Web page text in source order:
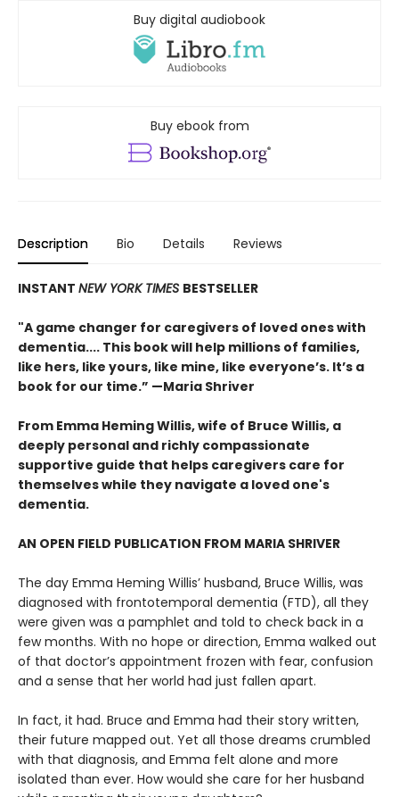
Buy digital audiobook
Buy ebook from
Description Bio Details Reviews
INSTANT NEW YORK TIMES BESTSELLER
"A game changer for caregivers of loved ones with
dementia.... This book will help millions of families,
like hers, like yours, like mine, like everyone’s. It’s a
book for our time.” —Maria Shriver
From Emma Heming Willis, wife of Bruce Willis, a
deeply personal and richly compassionate
supportive guide that helps caregivers care for
themselves while they navigate a loved one's
dementia.
AN OPEN FIELD PUBLICATION FROM MARIA SHRIVER
The day Emma Heming Willis’ husband, Bruce Willis, was
diagnosed with frontotemporal dementia (FTD), all they
were given was a pamphlet and told to check back in a
few months. With no hope or direction, Emma walked out
of that doctor’s appointment frozen with fear, confusion
and a sense that her world had just fallen apart.
In fact, it had. Bruce and Emma had their story written,
their future mapped out. Yet all those dreams crumbled
with that diagnosis, and Emma felt alone and more
isolated than ever. How would she care for her husband